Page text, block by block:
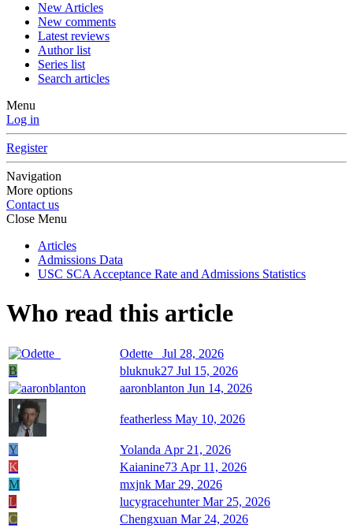
New Articles
New comments
Latest reviews
Author list
Series list
Search articles
Menu
Log in
Register
Navigation
More options
Contact us
Close Menu
Articles
Admissions Data
USC SCA Acceptance Rate and Admissions Statistics
Who read this article
Odette_
Jul 28, 2026
B
bluknuk27 Jul 15, 2026
aaronblanton Jun 14, 2026
featherless May 10, 2026
Y Yolanda Apr 21, 2026
K
Kaianine73 Apr 11, 2026
M
mxjnk Mar 29, 2026
L
lucygracehunter Mar 25, 2026
C
Chengxuan Mar 24, 2026